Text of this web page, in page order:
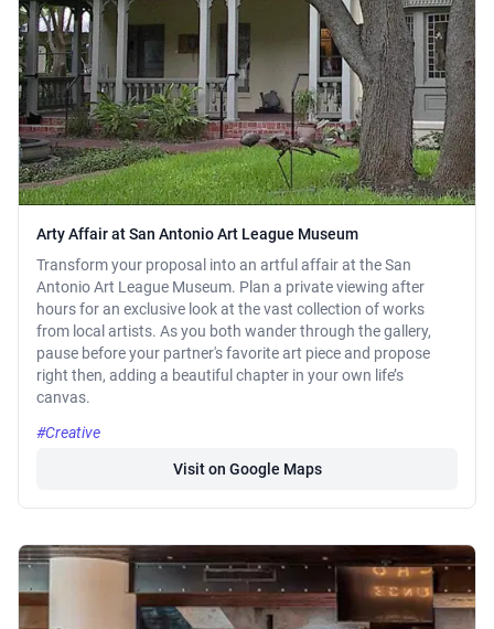
Arty Affair at San Antonio Art League Museum
Transform your proposal into an artful affair at the San
Antonio Art League Museum. Plan a private viewing after
hours for an exclusive look at the vast collection of works
from local artists. As you both wander through the gallery,
pause before your partner's favorite art piece and propose
right then, adding a beautiful chapter in your own life’s
canvas.
#Creative
Visit on Google Maps